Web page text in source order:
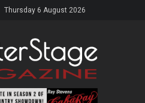
Thursday 6 August 2026